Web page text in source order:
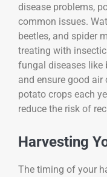
disease problems,
common issues.
beetles, and spider
treating with
fungal diseases like
and ensure good
potato crops each
reduce the risk of
Harvesting
The timing of your